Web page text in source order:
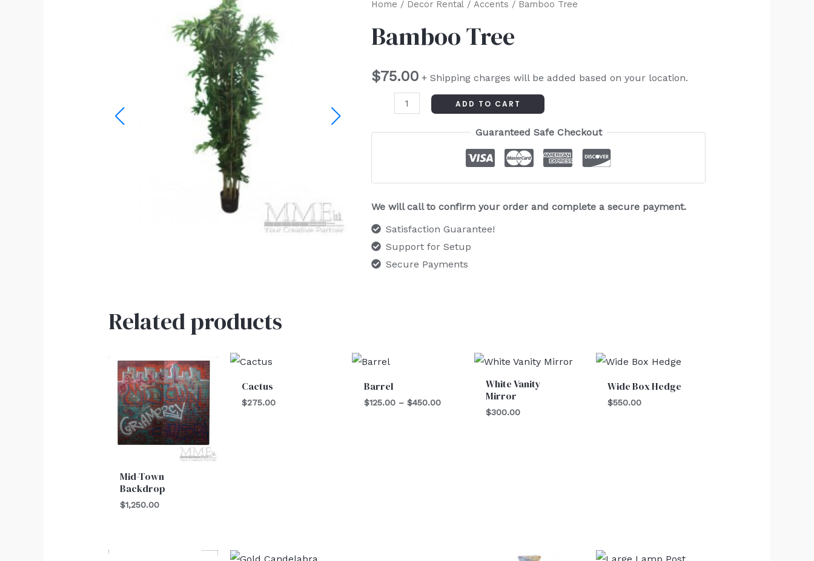
Home / Decor Rental/ Accents / Bamboo Tree
Bamboo Tree
$75.00 + Shipping charges will be added based on your location.
Bamboo
quantity
ADD TO CART
Guaranteed Safe Checkout
We will call to confirm your order and complete a secure payment.
Satisfaction Guarantee!
Support for Setup
Secure Payments
Related products
Mid-Town
Backdrop
$1,250.00
Cactus
$275.00
Barrel
$125.00 – $450.00$450.00
White Vanity
Mirror
$300.00
Wide Box Hedge
$550.00
OriginalCurrent